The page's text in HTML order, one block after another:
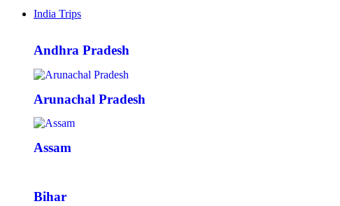
India Trips
Andhra Pradesh
Arunachal Pradesh
Assam
Bihar